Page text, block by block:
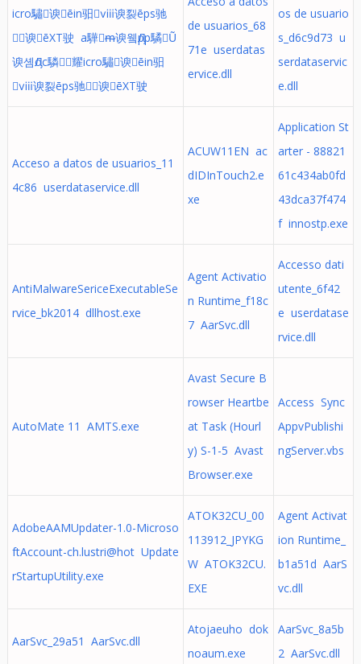
icro驌⁦谀ēin驲ⅷ谀裂ēps驰
≁谀ēXT驶 a驊ᵯ谀윀Ԓpp驈Ṵ
谀솀Ԓoc驎὜耀icro驌⁦谀ēin驲
ⅷ谀裂ēps驰≁谀ēXT驶
de usuarios_68
71e userdatas
ervice.dll
os de usuario
s_d6c9d73 u
serdataservic
e.dll
Acceso a datos de usuarios_11
4c86 userdataservice.dll
ACUW11EN ac
dIDInTouch2.e
xe
Application St
arter - 88821
61c434ab0fd
43dca37f474
f innostp.exe
AntiMalwareSericeExecutableSe
rvice_bk2014 dllhost.exe
Agent Activatio
n Runtime_f18c
7 AarSvc.dll
Accesso dati
utente_6f42
e userdatase
rvice.dll
AutoMate 11 AMTS.exe
Avast Secure B
rowser Heartbe
at Task (Hourl
y) S-1-5 Avast
Browser.exe
Access Sync
AppvPublishi
ngServer.vbs
AdobeAAMUpdater-1.0-Microso
ftAccount-ch.lustri@hot Update
rStartupUtility.exe
ATOK32CU_00
113912_JPYKG
W ATOK32CU.
EXE
Agent Activat
ion Runtime_
b1a51d AarS
vc.dll
AarSvc_29a51 AarSvc.dll
Atojaeuho dok
noaum.exe
AarSvc_8a5b
2 AarSvc.dll